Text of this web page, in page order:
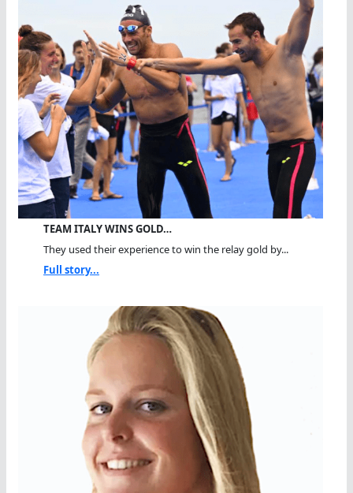
TEAM ITALY WINS GOLD…
They used their experience to win the relay gold by...
Full story...